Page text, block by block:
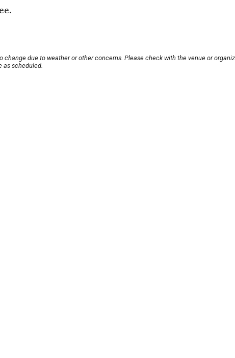
change due to weather or other concerns. Please check with the venue or
as scheduled.